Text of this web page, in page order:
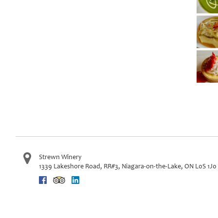
Strewn Winery
1339 Lakeshore Road, RR#3, Niagara-on-the-Lake, ON L0S 1J0
FacebookTrip Advisor